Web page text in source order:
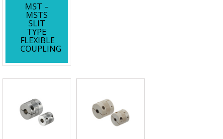
MST –
MSTS
SLIT
TYPE
FLEXIBLE
COUPLING